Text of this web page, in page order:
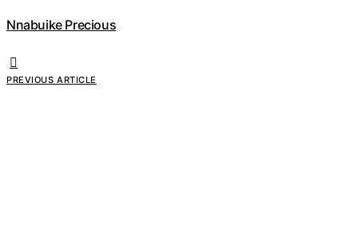
Nnabuike Precious
PREVIOUS ARTICLE